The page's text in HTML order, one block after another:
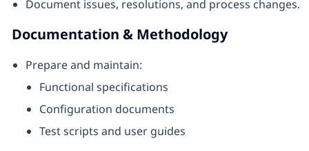
Document issues, resolutions, and process changes.
Documentation & Methodology
Prepare and maintain:
Functional specifications
Configuration documents
Test scripts and user guides